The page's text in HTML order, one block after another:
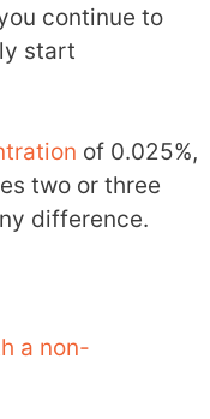
continue to
start
of 0.025%,
two or three
difference.
a non-